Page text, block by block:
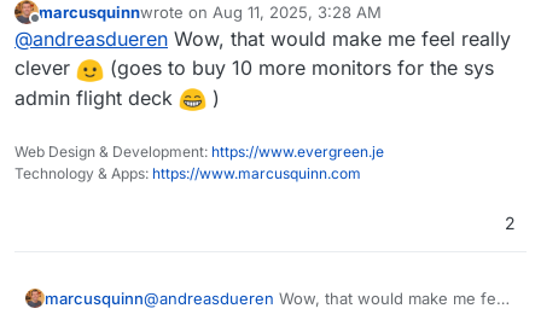
https://github.com/openobserve/openobs
erve
Licence : AGPL-3.0
Docker
Demo
Summary: OpenObserve (O2 for short) is a
cloud-native observability platform built
specifically for logs, metrics, traces, analytics,
RUM (Real User Monitoring - Performance,
petabyte scale.
solution built in rust.
I was able to get aworking package
pretty easily (subject to more testing).
ingest data using APIs and perform searches.
You can reduce your log storage costs by
Offline
marcusquinnwrote on Aug 11, 2025, 3:28 AM
last edited by
@andreasdueren Wow, that would make me feel really
clever
(goes to buy 10 more monitors for the sys
admin flight deck
)
Web Design & Development: https://www.evergreen.je
Technology & Apps: https://www.marcusquinn.com
2
marcusquinn@andreasdueren Wow, that would make me feel